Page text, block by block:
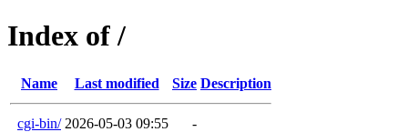
Index of /
Name Last modified Size Description
cgi-bin/ 2026-05-03 09:55 -